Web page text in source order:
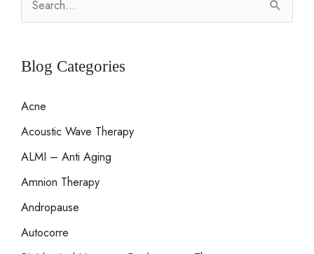
e
r
h
f
o
r
Blog Categories
Acne
Acoustic Wave Therapy
ALMI – Anti Aging
Amnion Therapy
Andropause
Autocorre